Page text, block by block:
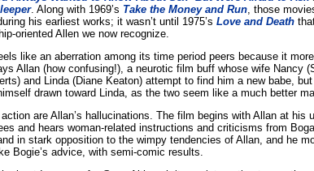
. Along with 1969’s Take the Money and Run, those
his earliest works; it wasn’t until 1975’s Love and Death
oriented Allen we now recognize.
like an aberration among its time period peers because it
Allan (how confusing!), a neurotic film buff whose wife Nancy
and Linda (Diane Keaton) attempt to find him a new babe,
drawn toward Linda, as the two seem like a much better
are Allan’s hallucinations. The film begins with Allan at his
and hears woman-related instructions and criticisms from
in stark opposition to the wimpy tendencies of Allan, and he
Bogie’s advice, with semi-comic results.